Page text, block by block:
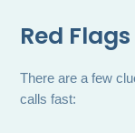
Red
There are a few
calls fast: